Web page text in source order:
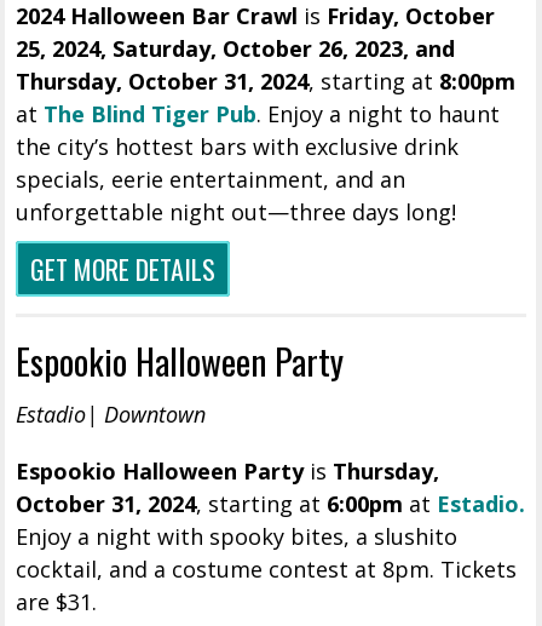
2024 Halloween Bar Crawl is Friday, October
25, 2024, Saturday, October 26, 2023, and
Thursday, October 31, 2024, starting at 8:00pm
at The Blind Tiger Pub. Enjoy a night to haunt
the city’s hottest bars with exclusive drink
specials, eerie entertainment, and an
unforgettable night out—three days long!
GET MORE DETAILS
Espookio Halloween Party
Estadio| Downtown
Espookio Halloween Partyis Thursday,
October 31, 2024, starting at 6:00pm at Estadio.
Enjoy a night with spooky bites, a slushito
cocktail, and a costume contest at 8pm. Tickets
are $31.